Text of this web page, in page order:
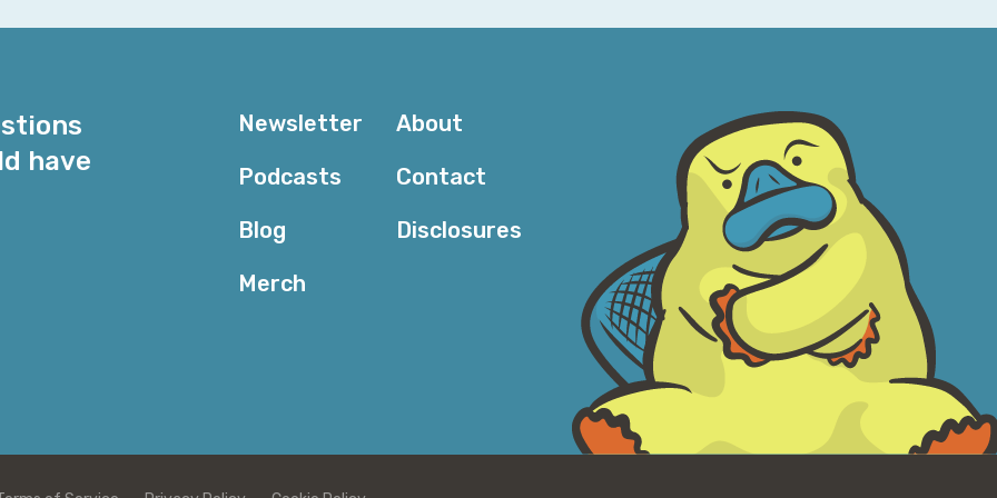
But it's like, okay, if someone's actually doing it, let me look into it.
partially because I don't think people really realize how attainable it is. Like, that's kind of what
shocked me, too, is like, you know, oh, like, literally anybody can go to a local airport that has a
flight school and take a discovery flight and find out if it's something you actually want to do,
and then if you do, then you just start doing it. Taking lessons. And, you know, the only thing
that keeps you from getting there is the FAA and their, their medical standards sometimes can be
problematic for some folks.
Corey Quinn: Funny that you mentioned that. Because as I was looking into this, I realized that
my ADHD acts as a disqualifier for this. And I was talking to someone who started coming up with
Well, there are ways around that. It's like, no, no, no, no, no. You misunderstand. Because as soon
as I really. Thought about it, about what actually goes into being a pilot and the fact you have to
follow a rote, boring checklist every time without deviation, et cetera. Oh, I should absolutely not
have
Newsletter
Podcasts
Blog
Merch
About
Contact
Disclosures